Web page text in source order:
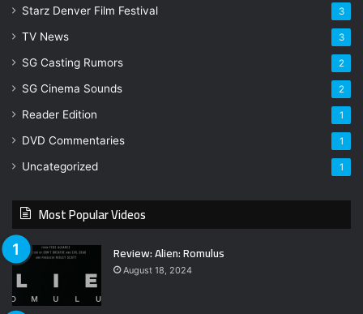
Starz Denver Film Festival 3
TV News 3
SG Casting Rumors 2
SG Cinema Sounds 2
Reader Edition 1
DVD Commentaries 1
Uncategorized 1
Most Popular Videos
Review: Alien: Romulus
August 18, 2024